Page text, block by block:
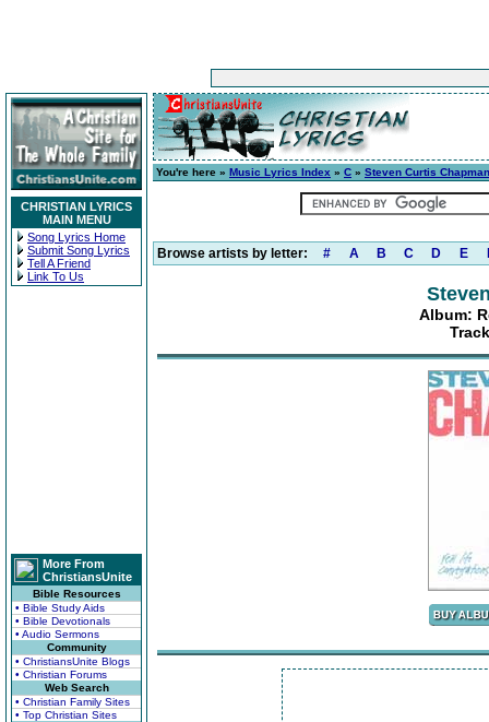
CHRISTIAN LYRICS
MAIN MENU
Song Lyrics Home
Submit Song Lyrics
Tell A Friend
Link To Us
More From
ChristiansUnite
Bible Resources
• Bible Study Aids
• Bible Devotionals
• Audio Sermons
Community
• ChristiansUnite Blogs
• Christian Forums
Web Search
• Christian Family Sites
• Top Christian Sites
You're here » Music Lyrics Index » C » Steven Curtis Chapman
Browse artists by letter: # A B C D E
Album: